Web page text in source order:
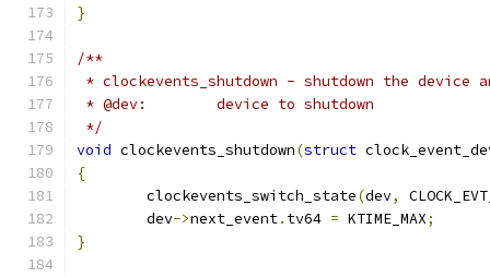
}
/**
* clockevents_shutdown - shutdown the device
* @dev:	device to shutdown
*/
void clockevents_shutdown(struct
{
	clockevents_switch_state
(dev,
	dev
->next_event. tv64 = KTIME_MAX;
}